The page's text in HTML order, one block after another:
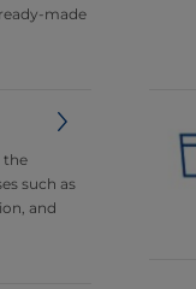
made
the
such as
and